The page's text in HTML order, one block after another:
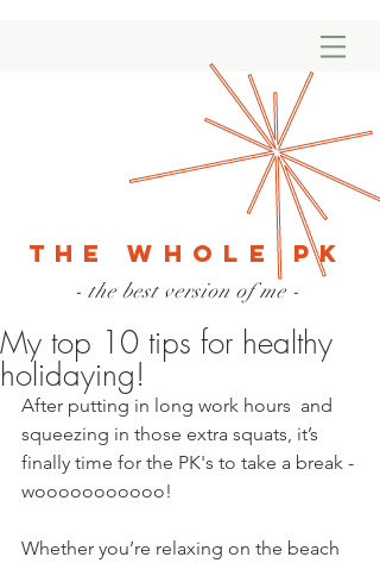
The Whole PK
- the best version of me -
My top 10 tips for healthy
holidaying!
After putting in long work hours  and
squeezing in those extra squats, it’s
finally time for the PK's to take a break -
wooooooooooo!
Whether you’re relaxing on the beach